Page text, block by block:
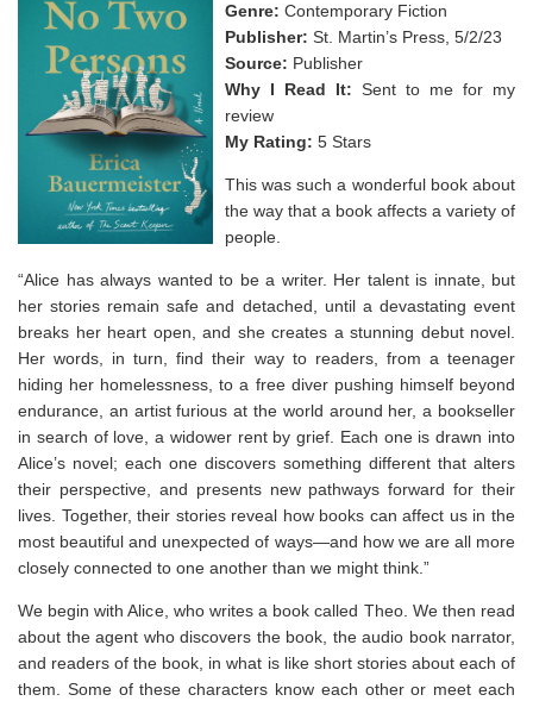
Genre: Contemporary Fiction
Publisher: St. Martin’s Press, 5/2/23
Source: Publisher
Why I Read It: Sent to me for my
review
My Rating: 5 Stars
This was such a wonderful book about
the way that a book affects a variety of
people. ⁣
“Alice has always wanted to be a writer. Her talent is innate, but
her stories remain safe and detached, until a devastating event
breaks her heart open, and she creates a stunning debut novel.
Her words, in turn, find their way to readers, from a teenager
hiding her homelessness, to a free diver pushing himself beyond
endurance, an artist furious at the world around her, a bookseller
in search of love, a widower rent by grief. Each one is drawn into
Alice’s novel; each one discovers something different that alters
their perspective, and presents new pathways forward for their
lives. Together, their stories reveal how books can affect us in the
most beautiful and unexpected of ways―and how we are all more
closely connected to one another than we might think.”
We begin with Alice, who writes a book called Theo. We then read
about the agent who discovers the book, the audio book narrator,
and readers of the book, in what is like short stories about each of
them. Some of these characters know each other or meet each